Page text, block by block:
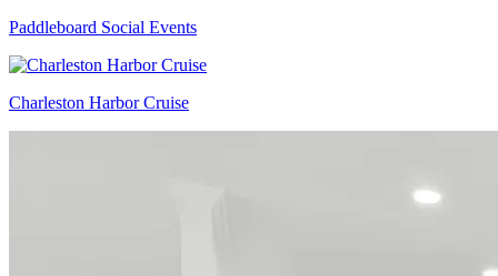
Paddleboard Social Events
Charleston Harbor Cruise